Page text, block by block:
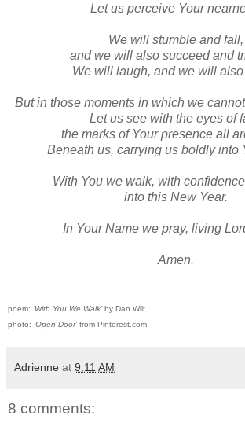
Let us perceive Your
We will stumble and fall,
and we will also succeed and
We will laugh, and we will
But in those moments in which we
Let us see with the eyes of
the marks of Your presence all
Beneath us, carrying us boldly into
With You we walk, with
into this New Year.
In Your Name we pray, living
Amen.
poem: ‘With You We Walk’by Dan Wilt
photo: ‘Open Door’from Pinterest.com
Adrienne at 9:11 AM
8 comments: